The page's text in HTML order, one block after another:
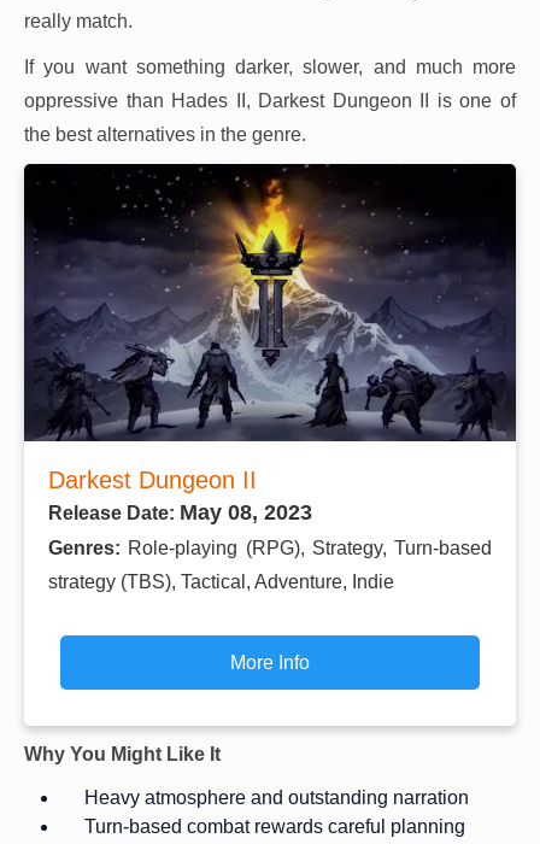
really match.
If you want something darker, slower, and much more
oppressive than Hades II, Darkest Dungeon II is one of
the best alternatives in the genre.
Darkest Dungeon II
Release Date: May 08, 2023
Genres: Role-playing (RPG), Strategy, Turn-based
strategy (TBS), Tactical, Adventure, Indie
More Info
Why You Might Like It
Heavy atmosphere and outstanding narration
Turn-based combat rewards careful planning